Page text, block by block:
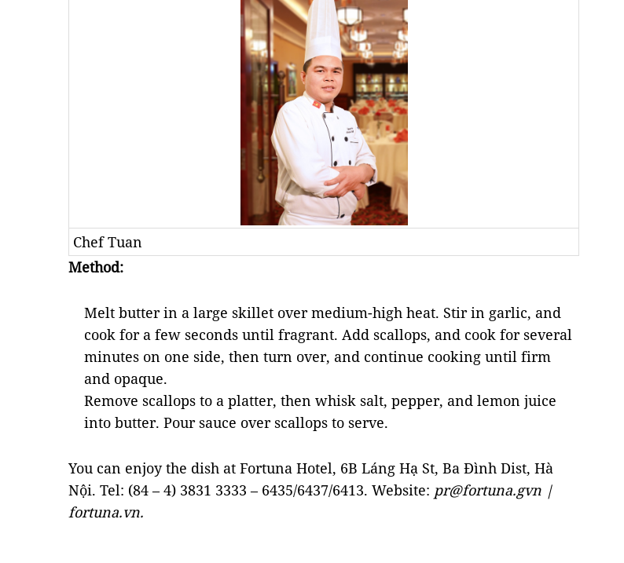
Chef Tuan
Method:
Melt butter in a large skillet over medium-high heat. Stir in garlic, and
cook for a few seconds until fragrant. Add scallops, and cook for several
minutes on one side, then turn over, and continue cooking until firm
and opaque.
Remove scallops to a platter, then whisk salt, pepper, and lemon juice
into butter. Pour sauce over scallops to serve.
You can enjoy the dish at Fortuna Hotel, 6B Láng Hạ St, Ba Đình Dist, Hà
Nội. Tel: (84 – 4) 3831 3333 – 6435/6437/6413. Website: pr@fortuna.gvn |
fortuna.vn.